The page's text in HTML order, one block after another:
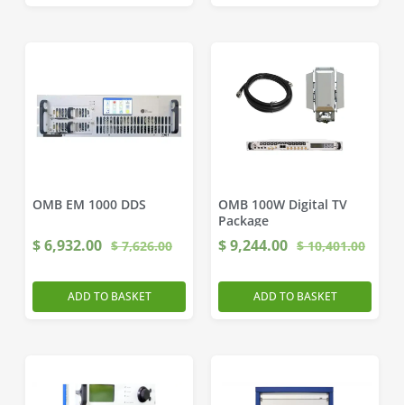
OMB EM 1000 DDS
$6,932.00 $7,626.00
ADD TO BASKET
OMB 100W Digital TV
Package
$9,244.00 $10,401.00
ADD TO BASKET